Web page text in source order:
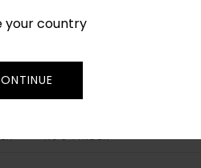
your country
RUG FINDER